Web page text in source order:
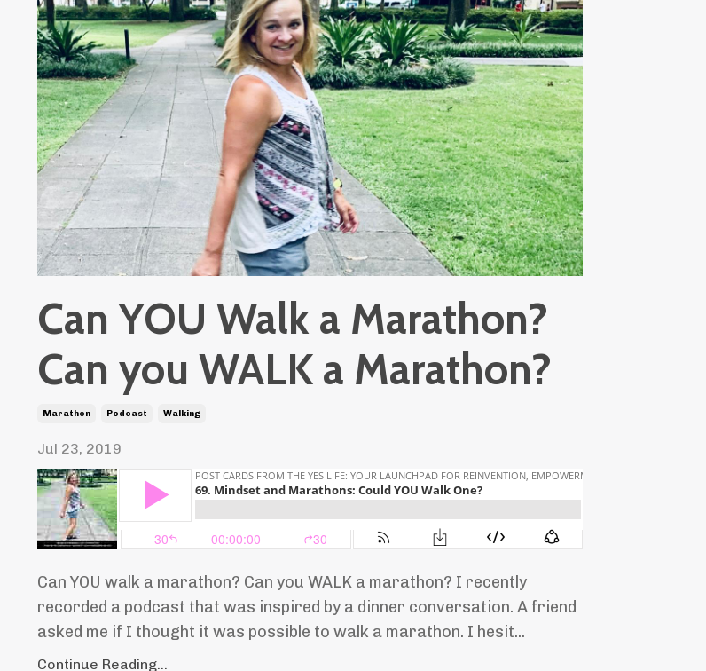
Can YOU Walk a Marathon?
Can you WALK a Marathon?
Marathon Podcast Walking
Jul 23, 2019
Can YOU walk a marathon? Can you WALK a marathon? I recently
recorded a podcast that was inspired by a dinner conversation. A friend
asked me if I thought it was possible to walk a marathon. I hesit...
Continue Reading...